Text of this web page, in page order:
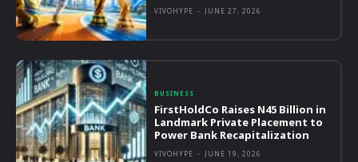
VIVOHYPE - JUNE 27, 2026
BUSINESS
FirstHoldCo Raises N45 Billion in
Landmark Private Placement to
Power Bank Recapitalization
VIVOHYPE - JUNE 19, 2026